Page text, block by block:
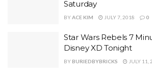
Saturday
BYACE KIM JULY 7, 2018 0
Star Wars Rebels 7
Disney XD Tonight
BY BURIEDBYBRICKS JULY 11,